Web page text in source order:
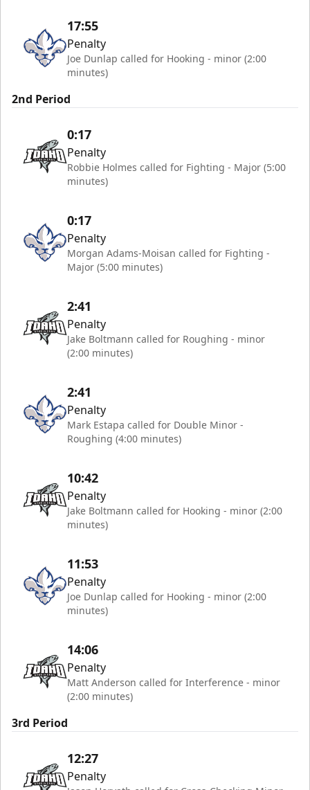
17:55
Penalty
Joe Dunlap called for Hooking - minor (2:00
minutes)
2nd Period
0:17
Penalty
Robbie Holmes called for Fighting - Major (5:00
minutes)
0:17
Penalty
Morgan Adams-Moisan called for Fighting -
Major (5:00 minutes)
2:41
Penalty
Jake Boltmann called for Roughing - minor
(2:00 minutes)
2:41
Penalty
Mark Estapa called for Double Minor -
Roughing (4:00 minutes)
10:42
Penalty
Jake Boltmann called for Hooking - minor (2:00
minutes)
11:53
Penalty
Joe Dunlap called for Hooking - minor (2:00
minutes)
14:06
Penalty
Matt Anderson called for Interference - minor
(2:00 minutes)
3rd Period
12:27
Penalty